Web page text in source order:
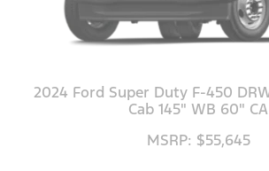
2024 Ford Super Duty F-450
Cab 145" WB 60" CA
MSRP: $55,645